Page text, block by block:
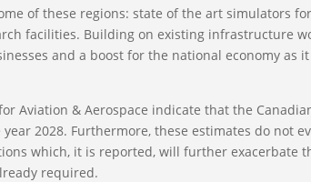
of these regions: state of the art simulators
facilities. Building on existing infrastructure
and a boost for the national economy as
Aviation & Aerospace indicate that the
2028. Furthermore, these estimates do not
which, it is reported, will further exacerbate
required.